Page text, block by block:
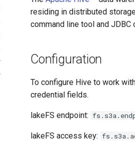
residing in distributed
command line tool and
Configuration
To configure Hive to work
credential fields.
lakeFS endpoint:
lakeFS access key: